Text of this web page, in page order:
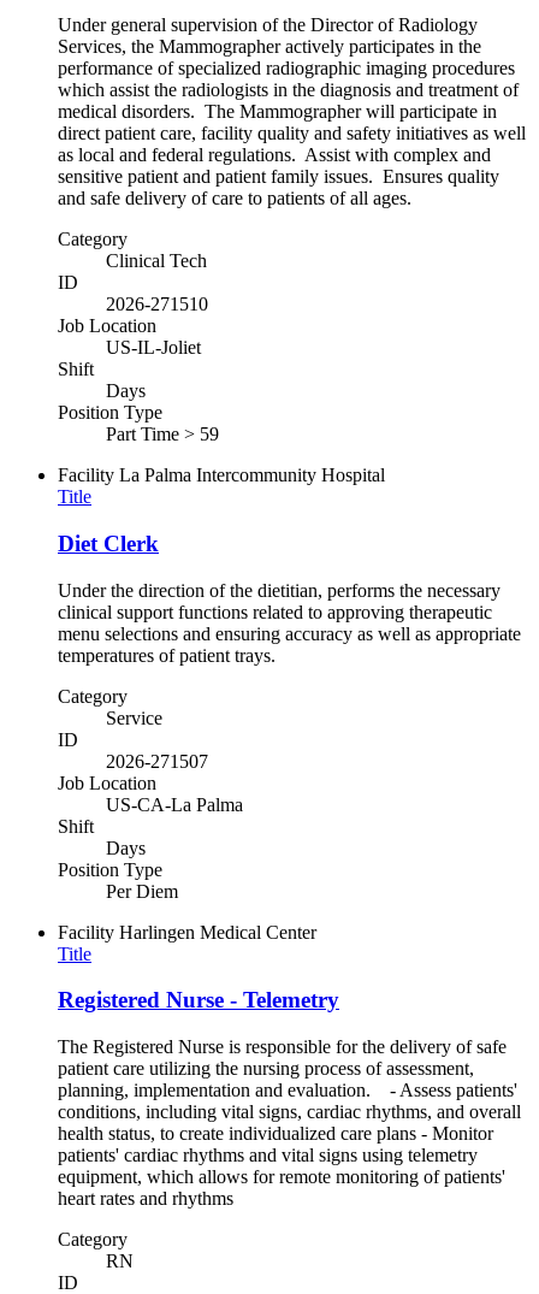
Under general supervision of the Director of Radiology
Services, the Mammographer actively participates in the
performance of specialized radiographic imaging procedures
which assist the radiologists in the diagnosis and treatment of
medical disorders. The Mammographer will participate in
direct patient care, facility quality and safety initiatives as well
as local and federal regulations. Assist with complex and
sensitive patient and patient family issues. Ensures quality
and safe delivery of care to patients of all ages.
Category
Clinical Tech
ID
2026-271510
Job Location
US-IL-Joliet
Shift
Days
Position Type
Part Time > 59
Facility La Palma Intercommunity Hospital
Title
Diet Clerk
Under the direction of the dietitian, performs the necessary
clinical support functions related to approving therapeutic
menu selections and ensuring accuracy as well as appropriate
temperatures of patient trays.
Category
Service
ID
2026-271507
Job Location
US-CA-La Palma
Shift
Days
Position Type
Per Diem
Facility Harlingen Medical Center
Title
Registered Nurse - Telemetry
The Registered Nurse is responsible for the delivery of safe
patient care utilizing the nursing process of assessment,
planning, implementation and evaluation. - Assess patients'
conditions, including vital signs, cardiac rhythms, and overall
health status, to create individualized care plans - Monitor
patients' cardiac rhythms and vital signs using telemetry
equipment, which allows for remote monitoring of patients'
heart rates and rhythms
Category
RN
ID